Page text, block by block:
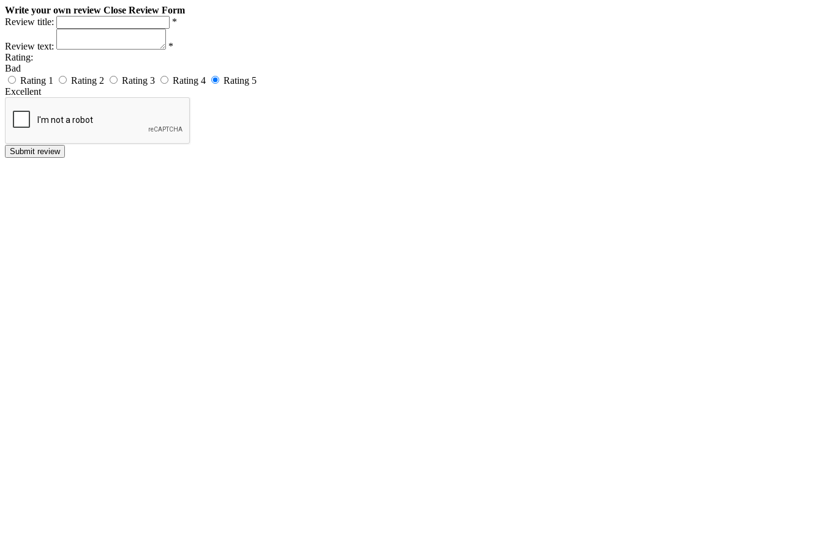
Write your own review Close Review Form
Review title:
*
Review text:
*
Rating:
Bad
Rating 1
Rating 2 Rating 3 Rating 4
Rating 5
Excellent
Submit review